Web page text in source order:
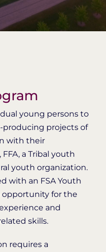
Organization Login
young persons to
projects of
with their
a Tribal youth
youth organization.
with an FSA Youth
opportunity for the
and
skills.
requires a